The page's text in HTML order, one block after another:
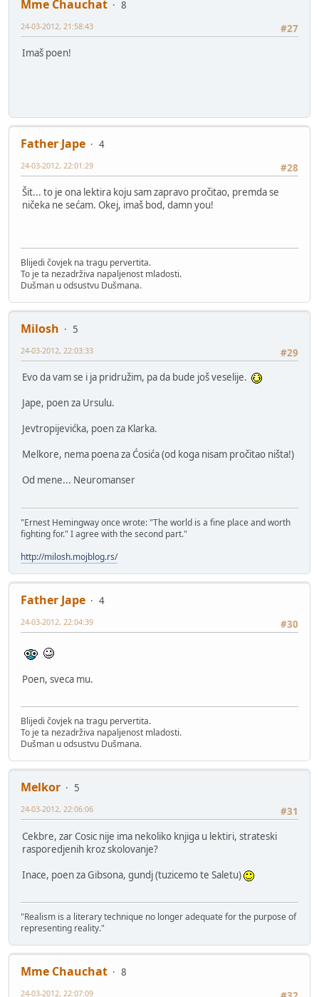
Mme Chauchat
8
#27
24-03-2012, 21:58:43
Imaš poen!
Father Jape
4
#28
24-03-2012, 22:01:29
Šit... to je ona lektira koju sam zapravo pročitao, premda se
ničeka ne sećam. Okej, imaš bod, damn you!
Blijedi čovjek na tragu pervertita.
To je ta nezadrživa napaljenost mladosti.
Dušman u odsustvu Dušmana.
Milosh
5
#29
24-03-2012, 22:03:33
Evo da vam se i ja pridružim, pa da bude još veselije.
Jape, poen za Ursulu.
Jevtropijevićka, poen za Klarka.
Melkore, nema poena za Ćosića (od koga nisam pročitao ništa!)
Od mene... Neuromanser
"Ernest Hemingway once wrote: "The world is a fine place and worth
fighting for." I agree with the second part."
http://milosh.mojblog.rs/
Father Jape
4
#30
24-03-2012, 22:04:39
Poen, sveca mu.
Blijedi čovjek na tragu pervertita.
To je ta nezadrživa napaljenost mladosti.
Dušman u odsustvu Dušmana.
Melkor
5
#31
24-03-2012, 22:06:06
Cekbre, zar Cosic nije ima nekoliko knjiga u lektiri, strateski
rasporedjenih kroz skolovanje?
Inace, poen za Gibsona, gundj (tuzicemo te Saletu)
"Realism is a literary technique no longer adequate for the purpose of
representing reality."
Mme Chauchat
8
24-03-2012, 22:07:09